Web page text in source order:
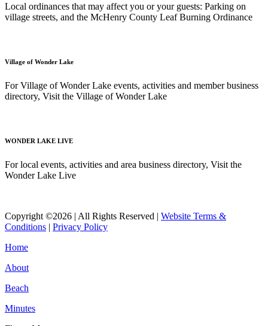
Local ordinances that may affect you or your guests: Parking on
village streets, and the McHenry County Leaf Burning Ordinance
Village of Wonder Lake
For Village of Wonder Lake events, activities and member business
directory, Visit the Village of Wonder Lake
WONDER LAKE LIVE
For local events, activities and area business directory, Visit the
Wonder Lake Live
Copyright ©2026 | All Rights Reserved | Website Terms &
Conditions | Privacy Policy
Home
About
Beach
Minutes